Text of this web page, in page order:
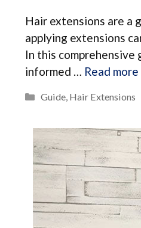
Hair extensions are a
applying extensions
In this comprehensive
informed … Read more
Categories
Guide, Hair Extensions